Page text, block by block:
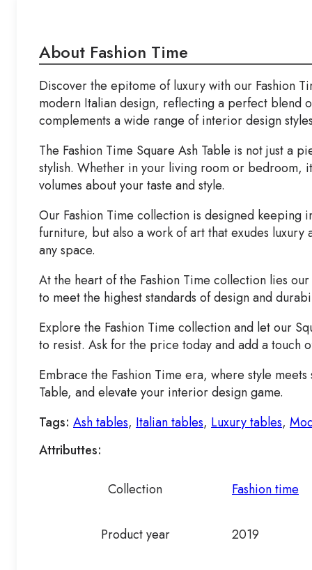
About Fashion Time
Discover the epitome of luxury with our Fashion
modern Italian design, reflecting a perfect blend
complements a wide range of interior design
The Fashion Time Square Ash Table is not just a
stylish. Whether in your living room or bedroom,
volumes about your taste and style.
Our Fashion Time collection is designed keeping
furniture, but also a work of art that exudes
any space.
At the heart of the Fashion Time collection lies
to meet the highest standards of design and
Explore the Fashion Time collection and let our
to resist. Ask for the price today and add a touch
Embrace the Fashion Time era, where style
Table, and elevate your interior design game.
Tags: Ash tables, Italian tables, Luxury tables,
Attributtes:
Collection Fashion time
Product year 2019